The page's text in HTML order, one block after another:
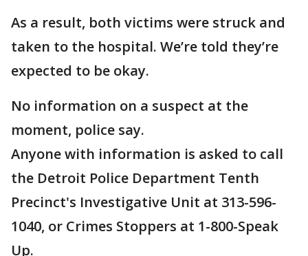
As a result, both victims were struck and
taken to the hospital. We’re told they’re
expected to be okay.
No information on a suspect at the
moment, police say.
Anyone with information is asked to call
the Detroit Police Department Tenth
Precinct's Investigative Unit at 313-596-
1040, or Crimes Stoppers at 1-800-Speak
Up.